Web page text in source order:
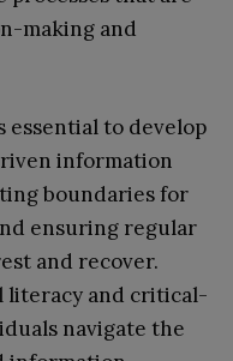
making and
essential to develop
information
boundaries for
ensuring regular
and recover.
literacy and critical-
navigate the